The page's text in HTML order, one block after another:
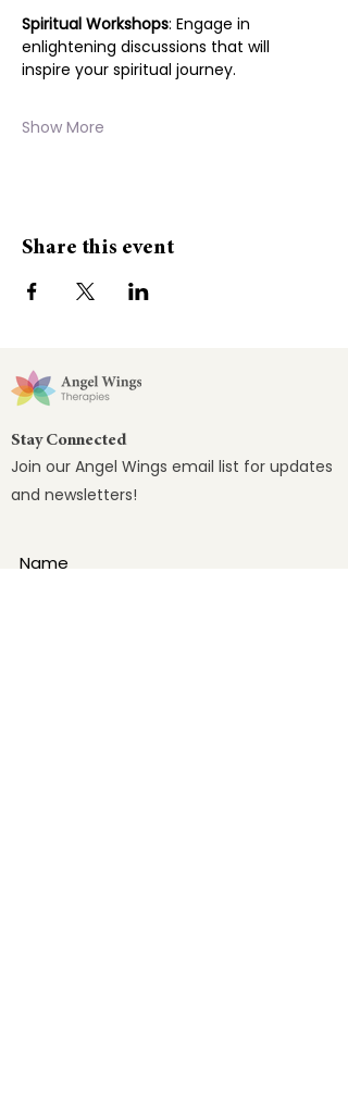
Spiritual Workshops: Engage in
enlightening discussions that will
inspire your spiritual journey.
Show More
Share this event
Stay Connected
Join our Angel Wings email list for updates
and newsletters!